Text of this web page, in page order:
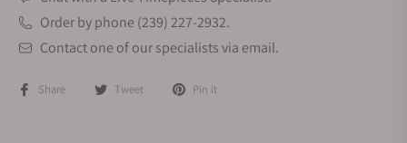
Order by phone (239) 227-2932.
Contact one of our specialists via email.
Share Tweet Pin it